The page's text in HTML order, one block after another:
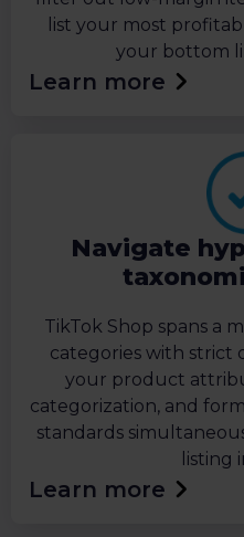
list your most
your bottom
Learn more
Navigate
TikTok Shop spans a
categories with strict
your product
categorization, and
standards
listing
Learn more